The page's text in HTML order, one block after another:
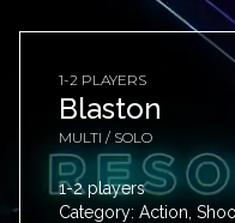
1-2 PLAYERS
Blaston
MULTI / SOLO
1-2 players
Category: Action,